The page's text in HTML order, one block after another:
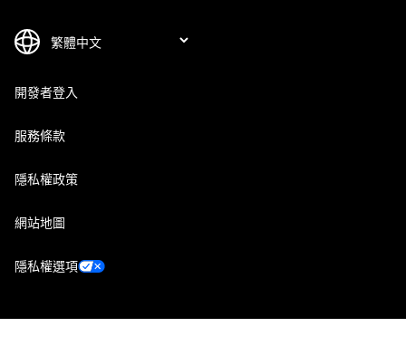
開發者登入
服務條款
隱私權政策
網站地圖
隱私權選項